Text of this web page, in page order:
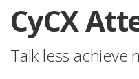
CyCX
Talk less achieve